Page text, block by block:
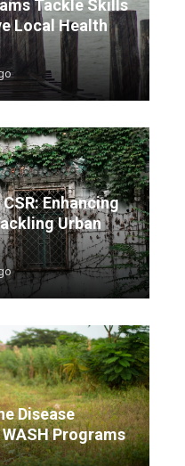
Tackle Skills
Local Health
Enhancing
Urban
Disease
Programs